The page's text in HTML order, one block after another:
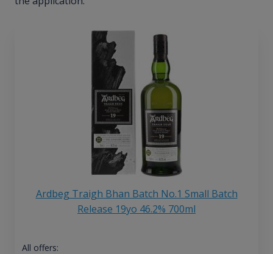
Ardbeg Traigh Bhan Batch No.1 Small Batch
Release 19yo 46.2% 700ml
All offers: